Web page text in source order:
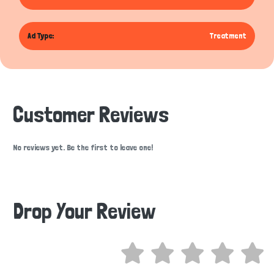
Ad Type: Treatment
Customer Reviews
No reviews yet. Be the first to leave one!
Drop Your Review